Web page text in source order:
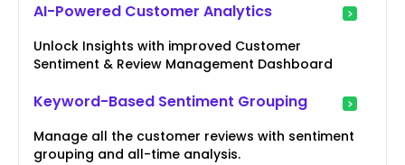
AI-Powered Customer Analytics
Unlock Insights with improved Customer
Sentiment & Review Management Dashboard
Keyword-Based Sentiment Grouping
Manage all the customer reviews with sentiment
grouping and all-time analysis.